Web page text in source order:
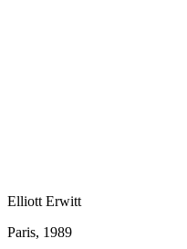
Elliott Erwitt
Paris, 1989